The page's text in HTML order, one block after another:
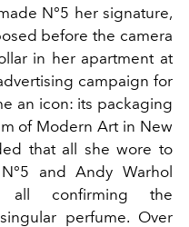
N°5 her signature,
before the camera
in her apartment at
campaign for
an icon: its packaging
of Modern Art in New
that all she wore to
and Andy Warhol
all confirming the
perfume. Over